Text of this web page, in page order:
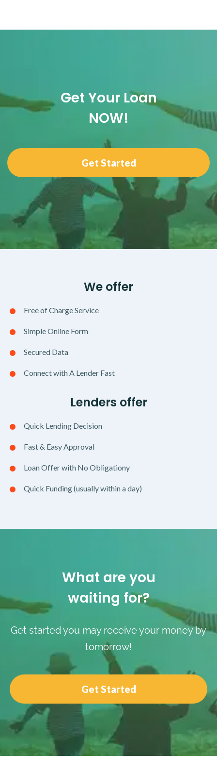
Get Your Loan
NOW!
Get Started
We offer
Free of Charge Service
Simple Online Form
Secured Data
Connect with A Lender Fast
Lenders offer
Quick Lending Decision
Fast & Easy Approval
Loan Offer with No Obligationy
Quick Funding (usually within a day)
What are you
waiting for?
Get started you may receive your money by
tomorrow!
Get Started